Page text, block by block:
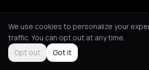
We use cookies to personalize your
traffic. You can opt out at any time.
Opt out
Got it